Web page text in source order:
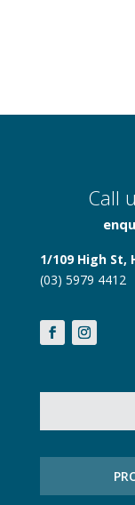
Call
1/109 High St,
(03) 5979 4412